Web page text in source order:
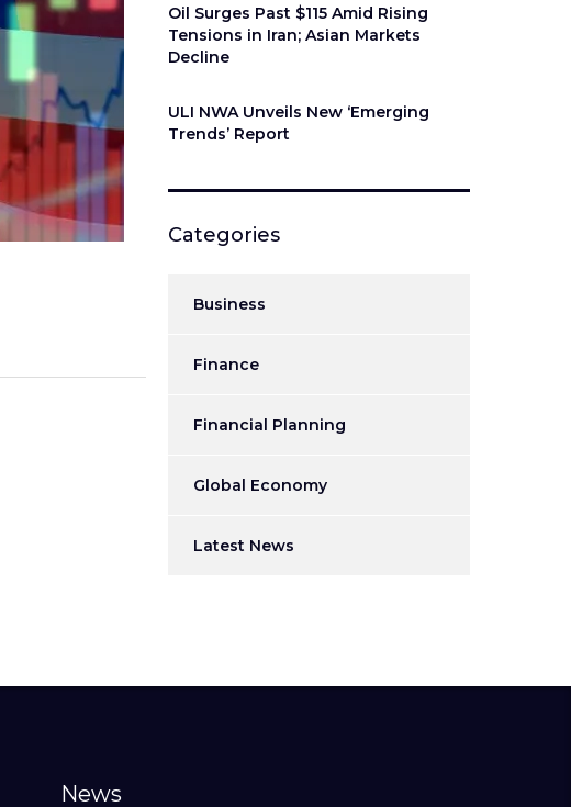
Oil Surges Past $115 Amid Rising
Tensions in Iran; Asian Markets
Decline
ULI NWA Unveils New ‘Emerging
Trends’ Report
Categories
Business
Finance
Financial Planning
Global Economy
Latest News
News